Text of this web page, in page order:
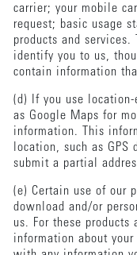
carrier; your mobile
request; basic usage
products and
identify you to us,
contain information
(d) If you use location-
as Google Maps for
information. This
location, such as
submit a partial
(e) Certain use of our
download and/or
us. For these
information about